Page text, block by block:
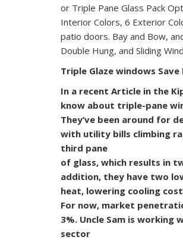
or Triple Pane Glass Pack
Interior Colors, 6 Exterior
patio doors. Bay and Bow,
Double Hung, and Sliding
Triple Glaze windows Save
In a recent Article in the
know about triple-pane
They’ve been around for
with utility bills climbing
third pane
of glass, which results in
addition, they have two
heat, lowering cooling
For now, market
3%. Uncle Sam is
sector